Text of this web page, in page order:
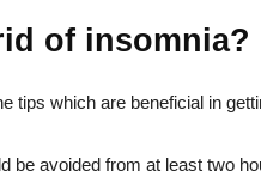
of insomnia?
tips which are beneficial in
be avoided from at least two